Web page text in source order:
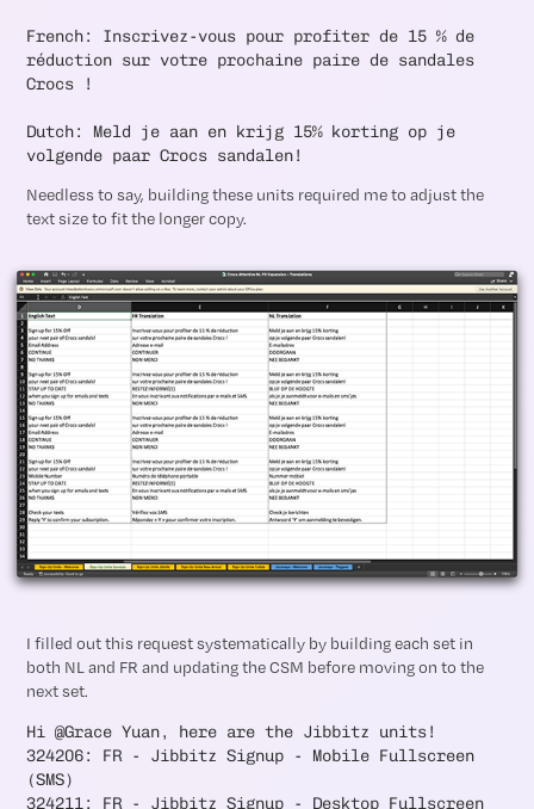
French: Inscrivez-vous pour profiter de 15 % de
réduction sur votre prochaine paire de sandales
Crocs !
Dutch: Meld je aan en krijg 15% korting op je
volgende paar Crocs sandalen!
Needless to say, building these units required me to adjust the
text size to fit the longer copy.
I filled out this request systematically by building each set in
both NL and FR and updating the CSM before moving on to the
next set.
Hi @Grace Yuan, here are the Jibbitz units!
324206: FR - Jibbitz Signup - Mobile Fullscreen
(SMS)
324211: FR - Jibbitz Signup - Desktop Fullscreen